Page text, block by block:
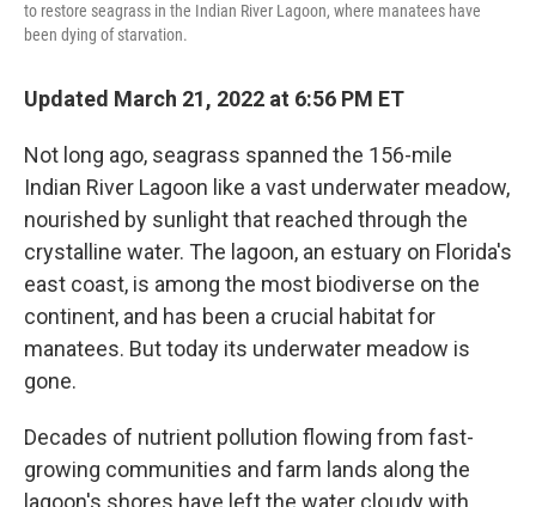
to restore seagrass in the Indian River Lagoon, where manatees have
been dying of starvation.
Updated March 21, 2022 at 6:56 PM ET
Not long ago, seagrass spanned the 156-mile
Indian River Lagoon like a vast underwater meadow,
nourished by sunlight that reached through the
crystalline water. The lagoon, an estuary on Florida's
east coast, is among the most biodiverse on the
continent, and has been a crucial habitat for
manatees. But today its underwater meadow is
gone.
Decades of nutrient pollution flowing from fast-
growing communities and farm lands along the
lagoon's shores have left the water cloudy with